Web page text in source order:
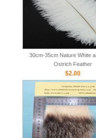
30cm-35cm Nature White
Ostrich Feather
$2.00